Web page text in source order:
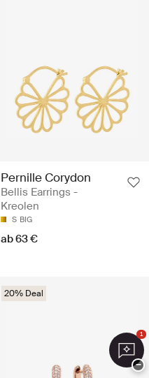
Pernille Corydon
Bellis Earrings -
Kreolen
S BIG
ab 63 €
20% Deal
1
−